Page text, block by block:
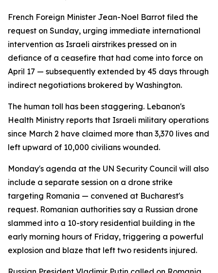
French Foreign Minister Jean-Noel Barrot filed the
request on Sunday, urging immediate international
intervention as Israeli airstrikes pressed on in
defiance of a ceasefire that had come into force on
April 17 — subsequently extended by 45 days through
indirect negotiations brokered by Washington.
The human toll has been staggering. Lebanon's
Health Ministry reports that Israeli military operations
since March 2 have claimed more than 3,370 lives and
left upward of 10,000 civilians wounded.
Monday's agenda at the UN Security Council will also
include a separate session on a drone strike
targeting Romania — convened at Bucharest's
request. Romanian authorities say a Russian drone
slammed into a 10-story residential building in the
early morning hours of Friday, triggering a powerful
explosion and blaze that left two residents injured.